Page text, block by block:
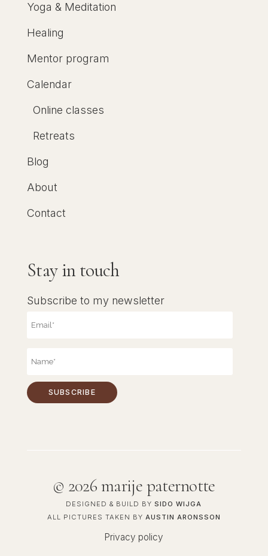
Yoga & Meditation
Healing
Mentor program
Calendar
Online classes
Retreats
Blog
About
Contact
Stay in touch
Subscribe to my newsletter
© 2026 marije paternotte
DESIGNED & BUILD BYSIDO WIJGA
ALL PICTURES TAKEN BY AUSTIN ARONSSON
Privacy policy